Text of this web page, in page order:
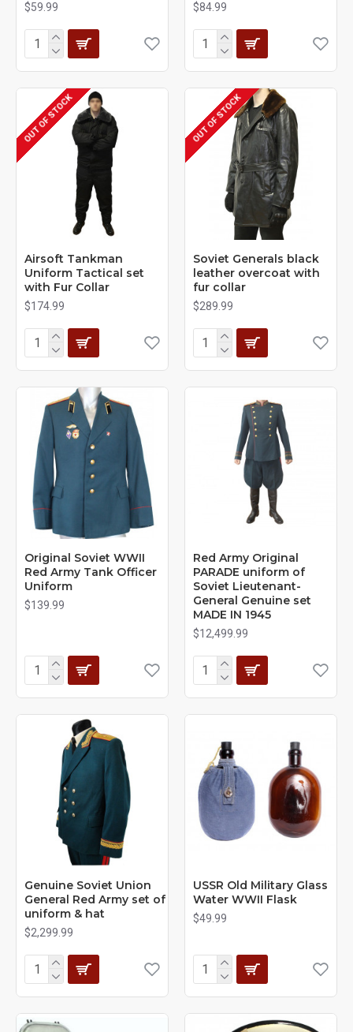
$59.99 $84.99
OUT OF STOCK
Airsoft Tankman
Uniform Tactical set
with Fur Collar
$174.99
OUT OF STOCK
Soviet Generals black
leather overcoat with
fur collar
$289.99
Original Soviet WWII
Red Army Tank Officer
Uniform
$139.99
Red Army Original
PARADE uniform of
Soviet Lieutenant-
General Genuine set
MADE IN 1945
$12,499.99
Genuine Soviet Union
General Red Army set of
uniform & hat
$2,299.99
USSR Old Military Glass
Water WWII Flask
$49.99